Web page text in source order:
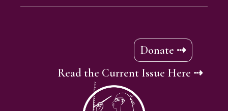
Donate ⇢
Read the Current Issue Here ⇢